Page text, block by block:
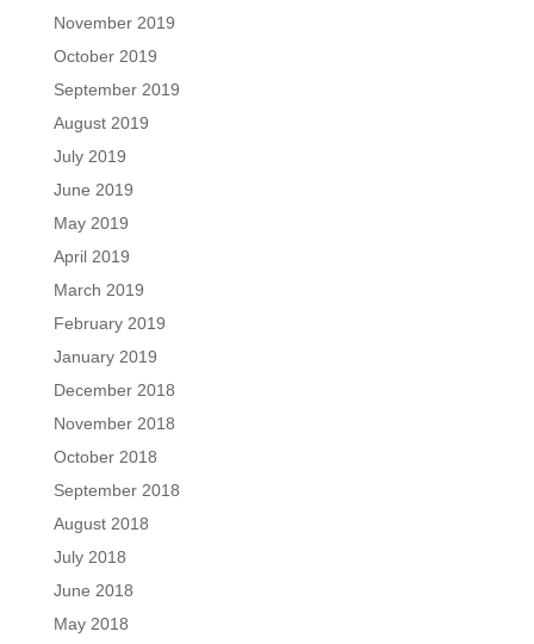
November 2019
October 2019
September 2019
August 2019
July 2019
June 2019
May 2019
April 2019
March 2019
February 2019
January 2019
December 2018
November 2018
October 2018
September 2018
August 2018
July 2018
June 2018
May 2018